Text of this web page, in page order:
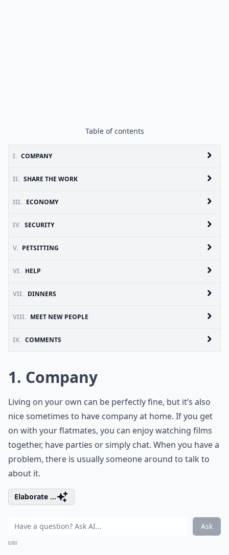
Table of contents
I. COMPANY
II. SHARE THE WORK
III. ECONOMY
IV. SECURITY
V. PETSITTING
VI. HELP
VII. DINNERS
VIII. MEET NEW PEOPLE
IX. COMMENTS
1. Company
Living on your own can be perfectly fine, but it’s also
nice sometimes to have company at home. If you get
on with your flatmates, you can enjoy watching films
together, have parties or simply chat. When you have a
problem, there is usually someone around to talk to
about it.
Elaborate ...
Ask
0/80